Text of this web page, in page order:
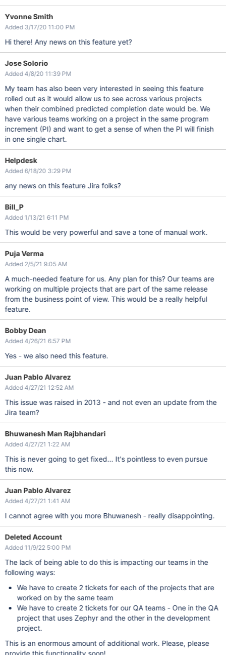
Yvonne Smith
Added 3/17/20 11:00 PM
Hi there! Any news on this feature yet?
Jose Solorio
Added 4/8/20 11:39 PM
My team has also been very interested in seeing this feature
rolled out as it would allow us to see across various projects
when their combined predicted completion date would be. We
have various teams working on a project in the same program
increment (PI) and want to get a sense of when the PI will finish
in one single chart.
Helpdesk
Added 6/18/20 3:29 PM
any news on this feature Jira folks?
Bill_P
Added 1/13/21 6:11 PM
This would be very powerful and save a tone of manual work.
Puja Verma
Added 2/5/21 9:05 AM
A much-needed feature for us. Any plan for this? Our teams are
working on multiple projects that are part of the same release
from the business point of view. This would be a really helpful
feature.
Bobby Dean
Added 4/26/21 6:57 PM
Yes - we also need this feature.
Juan Pablo Alvarez
Added 4/27/21 12:52 AM
This issue was raised in 2013 - and not even an update from the
Jira team?
Bhuwanesh Man Rajbhandari
Added 4/27/21 1:22 AM
This is never going to get fixed... It's pointless to even pursue
this now.
Juan Pablo Alvarez
Added 4/27/21 1:41 AM
I cannot agree with you more Bhuwanesh - really disappointing.
Deleted Account
Added 11/9/22 5:00 PM
The lack of being able to do this is impacting our teams in the
following ways:
We have to create 2 tickets for each of the projects that are
worked on by the same team
We have to create 2 tickets for our QA teams - One in the QA
project that uses Zephyr and the other in the development
project.
This is an enormous amount of additional work. Please, please
provide this functionality soon!